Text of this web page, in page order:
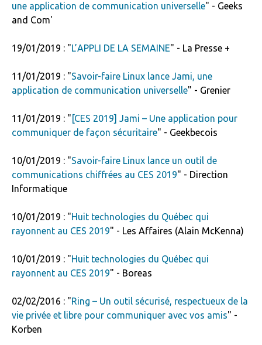
une application de communication universelle" - Geeks
and Com'
19/01/2019 : "L’APPLI DE LA SEMAINE" - La Presse +
11/01/2019 : "Savoir-faire Linux lance Jami, une
application de communication universelle" - Grenier
11/01/2019 : " [CES 2019] Jami – Une application pour
communiquer de façon sécuritaire" - Geekbecois
10/01/2019 : "Savoir-faire Linux lance un outil de
communications chiffrées au CES 2019" - Direction
Informatique
10/01/2019 : "Huit technologies du Québec qui
rayonnent au CES 2019" - Les Affaires (Alain McKenna)
10/01/2019 : "Huit technologies du Québec qui
rayonnent au CES 2019" - Boreas
02/02/2016 : "Ring – Un outil sécurisé, respectueux de la
vie privée et libre pour communiquer avec vos amis" -
Korben